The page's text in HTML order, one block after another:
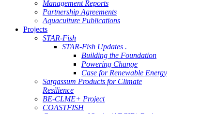
Management Reports
Partnership Agreements
Aquaculture Publications
Projects
STAR-Fish
STAR-Fish Updates .
Building the Foundation
Powering Change
Case for Renewable Energy
Sargassum Products for Climate
Resilience
BE-CLME+ Project
COASTFISH